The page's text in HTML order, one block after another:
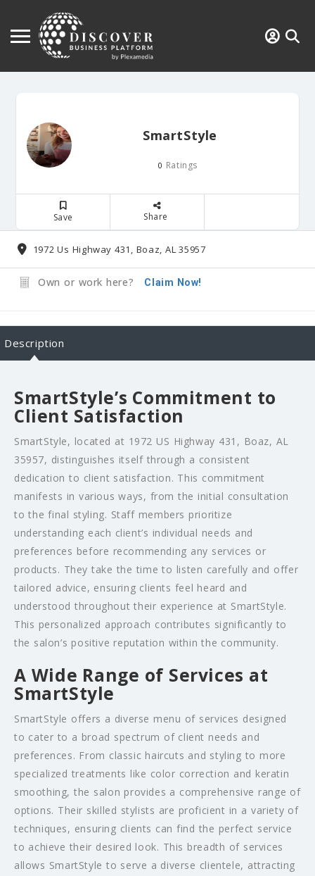
SmartStyle
0 Ratings
Save Share
1972 Us Highway 431, Boaz, AL 35957
Own or work here? Claim Now!
Description
SmartStyle’s Commitment to
Client Satisfaction
SmartStyle, located at 1972 US Highway 431, Boaz, AL
35957, distinguishes itself through a consistent
dedication to client satisfaction. This commitment
manifests in various ways, from the initial consultation
to the final styling. Staff members prioritize
understanding each client’s individual needs and
preferences before recommending any services or
products. They take the time to listen carefully and offer
tailored advice, ensuring clients feel heard and
understood throughout their experience at SmartStyle.
This personalized approach contributes significantly to
the salon’s positive reputation within the community.
A Wide Range of Services at
SmartStyle
SmartStyle offers a diverse menu of services designed
to cater to a broad spectrum of client needs and
preferences. From classic haircuts and styling to more
specialized treatments like color correction and keratin
smoothing, the salon provides a comprehensive range of
options. Their skilled stylists are proficient in a variety of
techniques, ensuring clients can find the perfect service
to achieve their desired look. This breadth of services
allows SmartStyle to serve a diverse clientele, attracting